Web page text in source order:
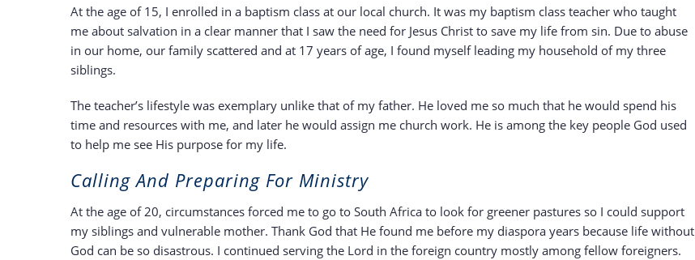
At the age of 15, I enrolled in a baptism class at our local church. It was my baptism class teacher who taught
me about salvation in a clear manner that I saw the need for Jesus Christ to save my life from sin. Due to abuse
in our home, our family scattered and at 17 years of age, I found myself leading my household of my three
siblings.
The teacher’s lifestyle was exemplary unlike that of my father. He loved me so much that he would spend his
time and resources with me, and later he would assign me church work. He is among the key people God used
to help me see His purpose for my life.
Calling And Preparing For Ministry
At the age of 20, circumstances forced me to go to South Africa to look for greener pastures so I could support
my siblings and vulnerable mother. Thank God that He found me before my diaspora years because life without
God can be so disastrous. I continued serving the Lord in the foreign country mostly among fellow foreigners.